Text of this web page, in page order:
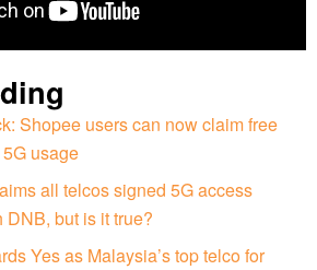
Shopee users can now claim free
usage
all telcos signed 5G access
but is it true?
Yes as Malaysia’s top telco for